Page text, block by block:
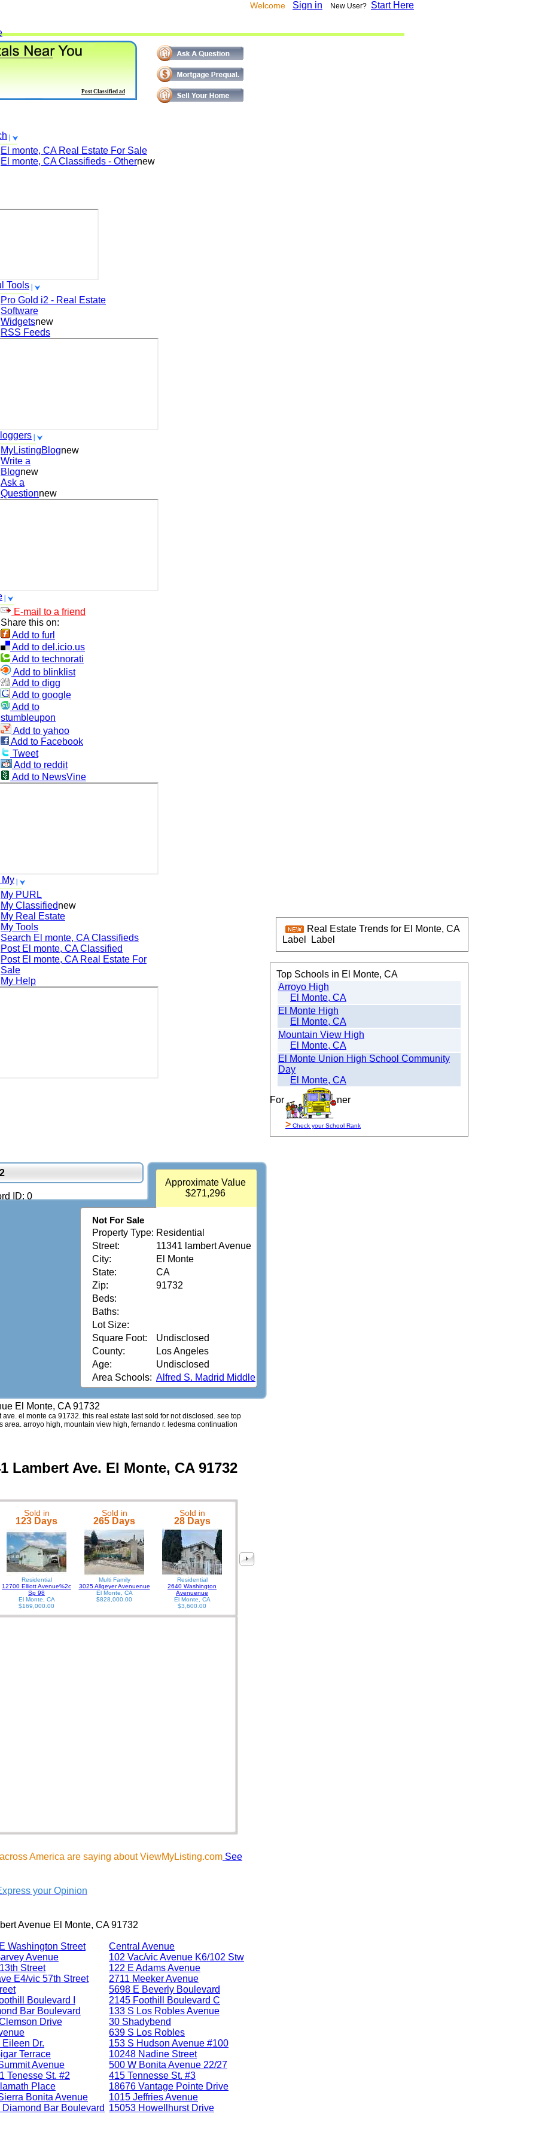
Welcome Sign in New User? Start Here
El monte, CA Real Estate For Sale
El monte, CAClassifieds - Othernew
Tools
Pro Gold i2 - Real Estate
Software
Widgetsnew
RSS Feeds
MyListingBlognew
Write a
Blognew
Ask a
Questionnew
E-mail to a friend
Share this on:
Add to furl
Add to del.icio.us
Add to technorati
Add to blinklist
Add to digg
Add to google
Add to
stumbleupon
Add to yahoo
Add to Facebook
Tweet
Add to reddit
Add to NewsVine
My
My PURL
My Classifiednew
My Real Estate
My Tools
Search El monte, CAClassifieds
PostEl monte, CAClassified
PostEl monte, CA Real Estate For
Sale
My Help
Post Classified ad
ID: 0
Approximate Value
$271,296
Not For Sale
Property Type: Residential
Street:
11341 lambert Avenue
City:
El Monte
State:
CA
Zip:
91732
Beds:
Baths:
Lot Size:
Square Foot:
Undisclosed
County:
Los Angeles
Age:
Undisclosed
Area Schools: Alfred S. Madrid Middle
El Monte, CA 91732
el monte ca 91732. this real estate last sold for not disclosed. see top
arroyo high, mountain view high, fernando r. ledesma continuation
Lambert Ave. El Monte, CA 91732
Sold in
123 Days
Residential
12700 Elliott Avenue%2c
Sp 98
El Monte, CA
$169,000.00
Sold in
265 Days
Multi Family
3025 Allgeyer Avenuenue
El Monte, CA
$828,000.00
Sold in
28 Days
Residential
2640 Washington
Avenuenue
El Monte, CA
$3,600.00
America are saying about ViewMyListing.com See
your Opinion
Avenue El Monte, CA 91732
Washington Street
Avenue
Street
E4/vic 57th Street
Boulevard I
Bar Boulevard
Drive
Dr.
Terrace
Avenue
Tenesse St. #2
Place
Bonita Avenue
Diamond Bar Boulevard
Central Avenue
102 Vac/vic Avenue K6/102 Stw
122 E Adams Avenue
2711 Meeker Avenue
5698 E Beverly Boulevard
2145 Foothill Boulevard C
133 S Los Robles Avenue
30 Shadybend
639 S Los Robles
153 S Hudson Avenue #100
10248 Nadine Street
500 W Bonita Avenue 22/27
415 Tennesse St. #3
18676 Vantage Pointe Drive
1015 Jeffries Avenue
15053 Howellhurst Drive
For Sale By Owner
Real Estate Trends for El Monte, CA
Label
Label
Top Schools in El Monte, CA
Arroyo High
El Monte, CA
El Monte High
El Monte, CA
Mountain View High
El Monte, CA
El Monte Union High School Community
Day
El Monte, CA
> Check your School Rank